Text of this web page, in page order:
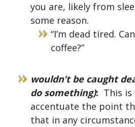
you are, likely from
some reason.
“I’m dead tired.
coffee?”
wouldn’t be caught
do something): This
accentuate the point
that in any